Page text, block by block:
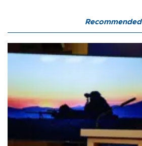
Recommended